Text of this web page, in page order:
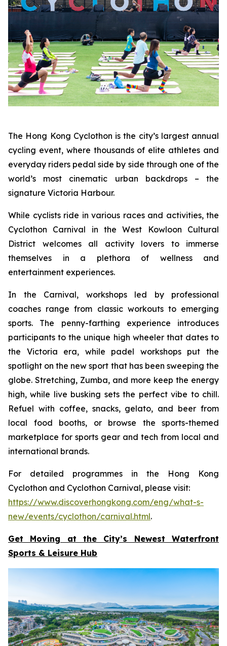
The Hong Kong Cyclothon is the city’s largest annual
cycling event, where thousands of elite athletes and
everyday riders pedal side by side through one of the
world’s most cinematic urban backdrops – the
signature Victoria Harbour.
While cyclists ride in various races and activities, the
Cyclothon Carnival in the West Kowloon Cultural
District welcomes all activity lovers to immerse
themselves in a plethora of wellness and
entertainment experiences.
In the Carnival, workshops led by professional
coaches range from classic workouts to emerging
sports. The penny-farthing experience introduces
participants to the unique high wheeler that dates to
the Victoria era, while padel workshops put the
spotlight on the new sport that has been sweeping the
globe. Stretching, Zumba, and more keep the energy
high, while live busking sets the perfect vibe to chill.
Refuel with coffee, snacks, gelato, and beer from
local food booths, or browse the sports-themed
marketplace for sports gear and tech from local and
international brands.
For detailed programmes in the Hong Kong
Cyclothon and Cyclothon Carnival, please visit:
https://www.discoverhongkong.com/eng/what-s-
new/events/cyclothon/carnival.html.
Get Moving at the City’s Newest Waterfront
Sports & Leisure Hub